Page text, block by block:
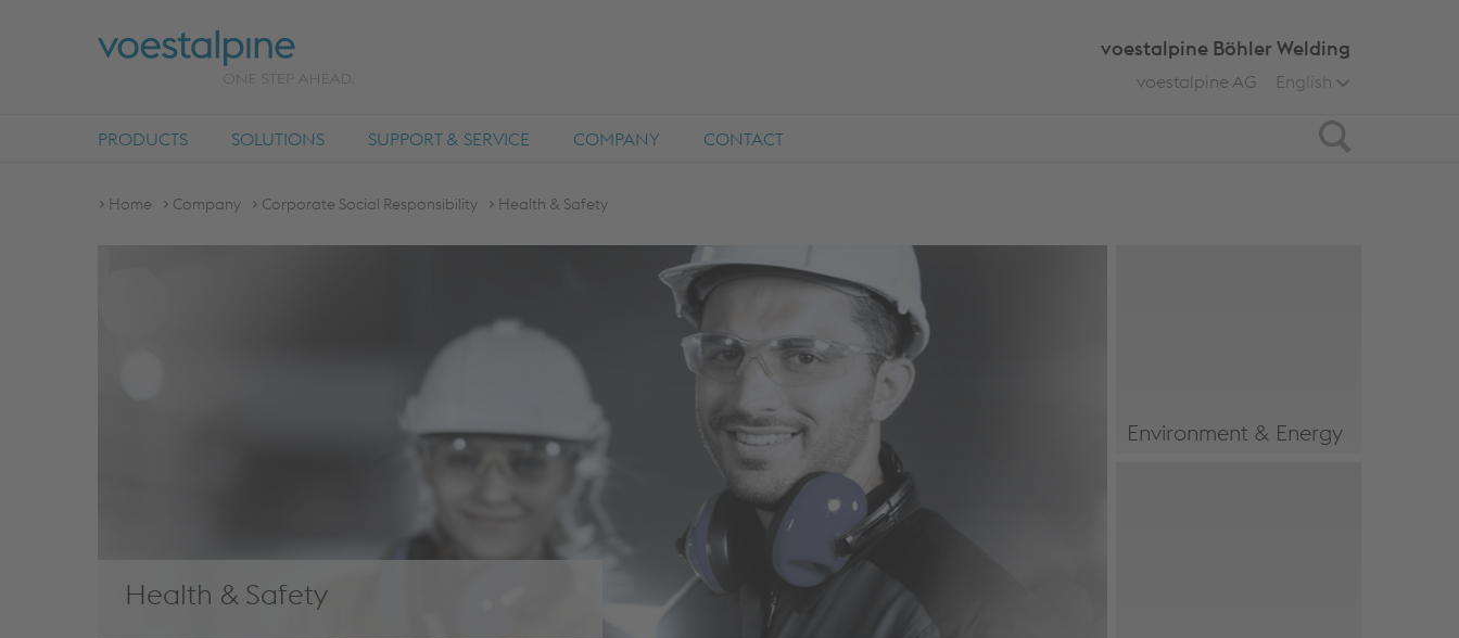
Search
voestalpine Böhler Welding
English
voestalpine AG
PRODUCTS SOLUTIONS SUPPORT & SERVICE COMPANY CONTACT
Home Company Corporate Social Responsibility Health & Safety
Health & Safety
Environment & Energy